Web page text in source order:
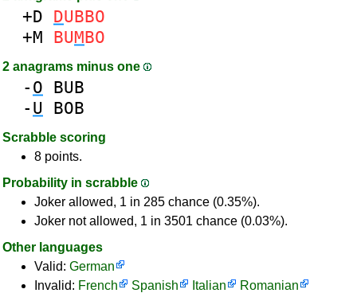
+D DUBBO
+M BUMBO
2 anagrams minus one
- O BUB
- U BOB
Scrabble scoring
8 points.
Probability in scrabble
Joker allowed, 1 in 285 chance (0.35%).
Joker not allowed, 1 in 3501 chance (0.03%).
Other languages
Valid: German
Invalid: French Spanish Italian
Romanian